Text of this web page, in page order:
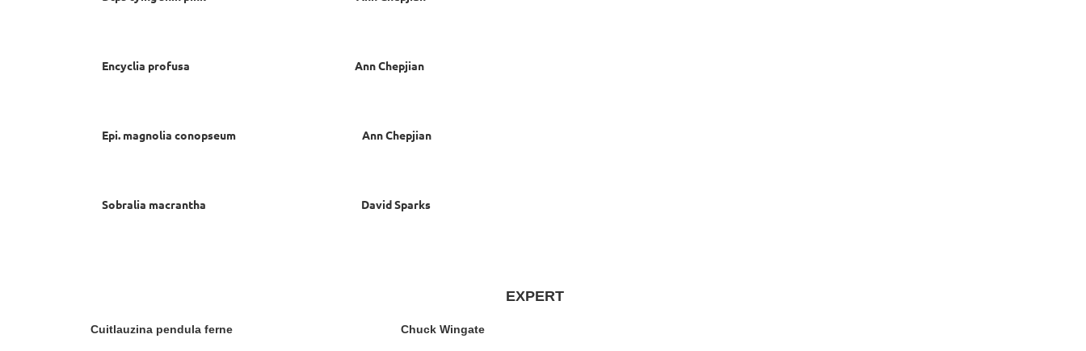
Encyclia profusa Ann Chepjian
Epi. magnolia conopseum Ann Chepjian
Sobralia macrantha David Sparks
EXPERT
Cuitlauzina pendula ferne Chuck Wingate